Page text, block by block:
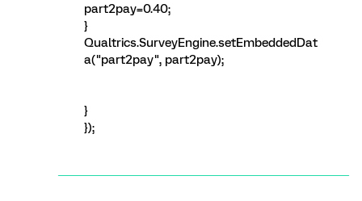
part2pay=0.40;
}
Qualtrics.SurveyEngine.setEmbeddedDat
a("part2pay", part2pay);
}
});